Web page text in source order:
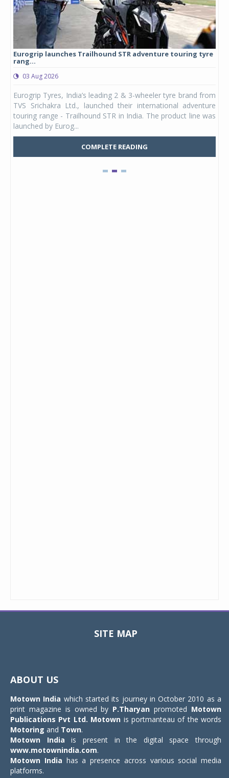
Eurogrip launches Trailhound STR adventure touring tyre
rang...
03 Aug 2026
Eurogrip Tyres, India’s leading 2 & 3-wheeler tyre brand from
TVS Srichakra Ltd., launched their international adventure
touring range - Trailhound STR in India. The product line was
launched by Eurog...
COMPLETE READING
SITE MAP
ABOUT US
Motown India which started its journey in October 2010 as a
print magazine is owned by P.Tharyan promoted Motown
Publications Pvt Ltd. Motown is portmanteau of the words
Motoring and Town.
Motown India is present in the digital space through
www.motownindia.com.
Motown India has a presence across various social media
platforms.